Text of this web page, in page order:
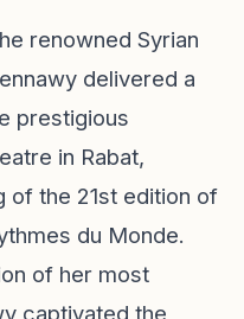
renowned Syrian
delivered a
prestigious
in Rabat,
of the 21st edition of
du Monde.
of her most
captivated the